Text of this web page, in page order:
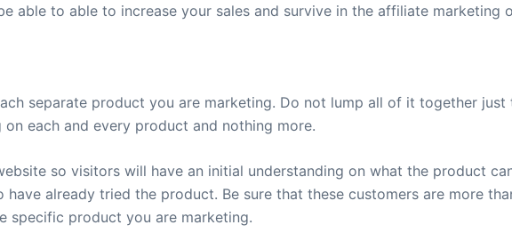
able to able to increase your sales and survive in the affiliate marketing
separate product you are marketing. Do not lump all of it together
each and every product and nothing more.
so visitors will have an initial understanding on what the product
already tried the product. Be sure that these customers are more
specific product you are marketing.